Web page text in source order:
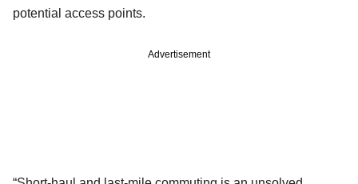
potential access points.
Advertisement